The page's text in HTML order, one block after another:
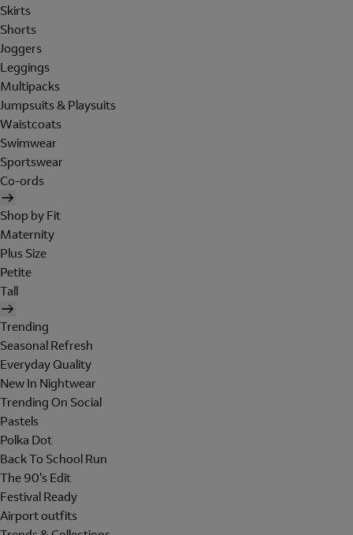
Skirts
Shorts
Joggers
Leggings
Multipacks
Jumpsuits & Playsuits
Waistcoats
Swimwear
Sportswear
Co-ords
Shop by Fit
Maternity
Plus Size
Petite
Tall
Trending
Seasonal Refresh
Everyday Quality
New In Nightwear
Trending On Social
Pastels
Polka Dot
Back To School Run
The 90's Edit
Festival Ready
Airport outfits